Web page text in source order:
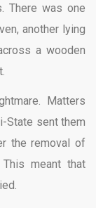
There was one
another lying
a wooden
Matters
State sent them
the removal of
meant that